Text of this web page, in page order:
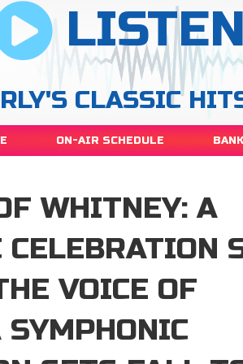
CLASSIC
ON-AIR SCHEDULE
WHITNEY: A
CELEBRATION
VOICE OF